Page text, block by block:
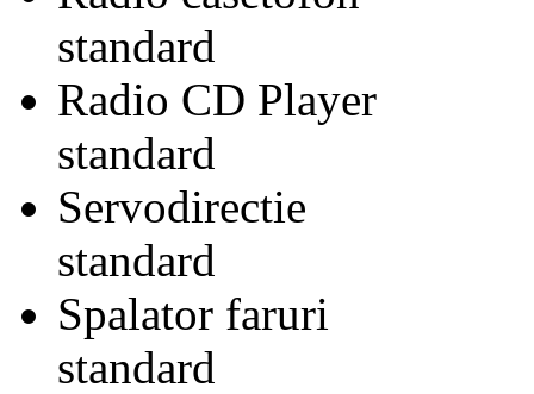
standard
Radio CD Player
standard
Servodirectie
standard
Spalator faruri
standard